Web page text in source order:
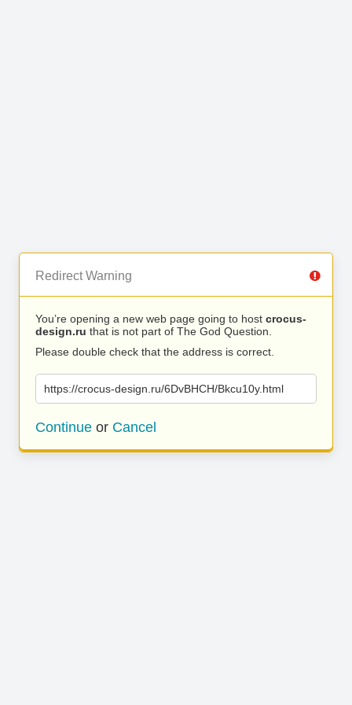
Redirect Warning
You’re opening a new web page going to host crocus-
design.ru that is not part of The God Question.
Please double check that the address is correct.
https://crocus-design.ru/6DvBHCH/Bkcu10y.html
Continue or Cancel